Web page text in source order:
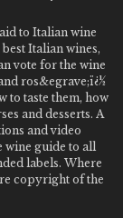
to Italian wine
Italian wines,
vote for the wine
ros&egrave;ï¿½
to taste them, how
and desserts. A
and video
wine guide to all
labels. Where
copyright of the